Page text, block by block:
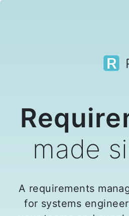
made
A requirements
for systems